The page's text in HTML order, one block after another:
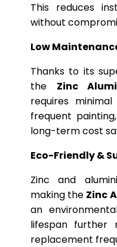
This reduces
without
Low
Thanks to its
the Zinc
requires
frequent
long-term cost
Eco-Friendly &
Zinc and
making the Zinc
an
lifespan further
replacement